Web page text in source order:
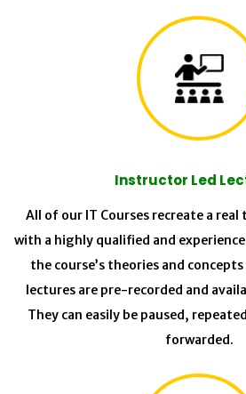
Instructor Led
All of our IT Courses recreate a real
with a highly qualified and
the course’s theories and
lectures are pre-recorded and
They can easily be paused,
forwarded.